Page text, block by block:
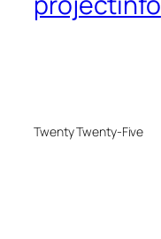
Twenty Twenty-Five